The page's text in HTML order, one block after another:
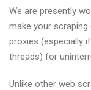
We are presently
make your
proxies (especially
threads) for
Unlike other web